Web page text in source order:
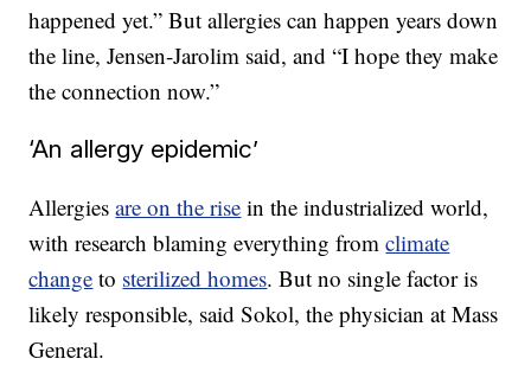
happened yet.” But allergies can happen years down
the line, Jensen-Jarolim said, and “I hope they make
the connection now.”
‘An allergy epidemic’
Allergiesare on the rise in the industrialized world,
with research blaming everything fromclimate
change to sterilized homes. But no single factor is
likely responsible, said Sokol, the physician at Mass
General.